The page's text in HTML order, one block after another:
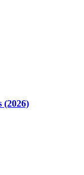
(2026)